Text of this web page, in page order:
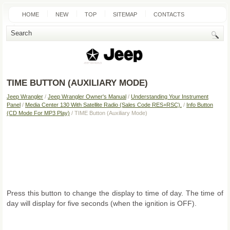
HOME NEW TOP SITEMAP CONTACTS
SEARCH
TIME BUTTON (AUXILIARY MODE)
Jeep Wrangler / Jeep Wrangler Owner's Manual / Understanding Your Instrument
Panel / Media Center 130 With Satellite Radio (Sales Code RES+RSC). / Info Button
(CD Mode For MP3 Play) / TIME Button (Auxiliary Mode)
Press this button to change the display to time of day. The time of
day will display for five seconds (when the ignition is OFF).